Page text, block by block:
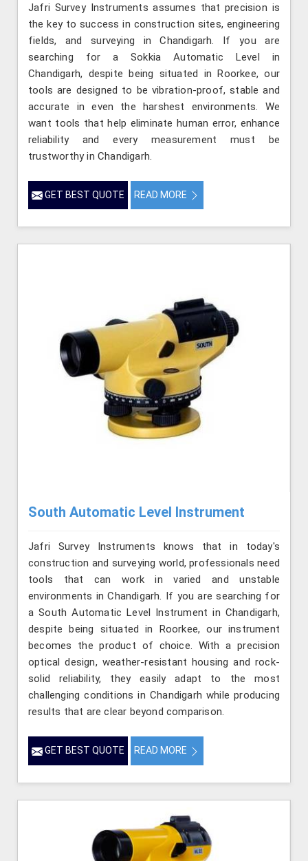
Jafri Survey Instruments assumes that precision is
the key to success in construction sites, engineering
fields, and surveying in Chandigarh. If you are
searching for a Sokkia Automatic Level in
Chandigarh, despite being situated in Roorkee, our
tools are designed to be vibration-proof, stable and
accurate in even the harshest environments. We
want tools that help eliminate human error, enhance
reliability and every measurement must be
trustworthy in Chandigarh.
GET BEST QUOTE READ MORE
South Automatic Level Instrument
Jafri Survey Instruments knows that in today's
construction and surveying world, professionals need
tools that can work in varied and unstable
environments in Chandigarh. If you are searching for
a South Automatic Level Instrument in Chandigarh,
despite being situated in Roorkee, our instrument
becomes the product of choice. With a precision
optical design, weather-resistant housing and rock-
solid reliability, they easily adapt to the most
challenging conditions in Chandigarh while producing
results that are clear beyond comparison.
GET BEST QUOTE READ MORE